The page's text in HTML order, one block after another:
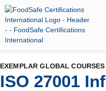
EXEMPLAR GLOBAL COURSES
ISO 27001